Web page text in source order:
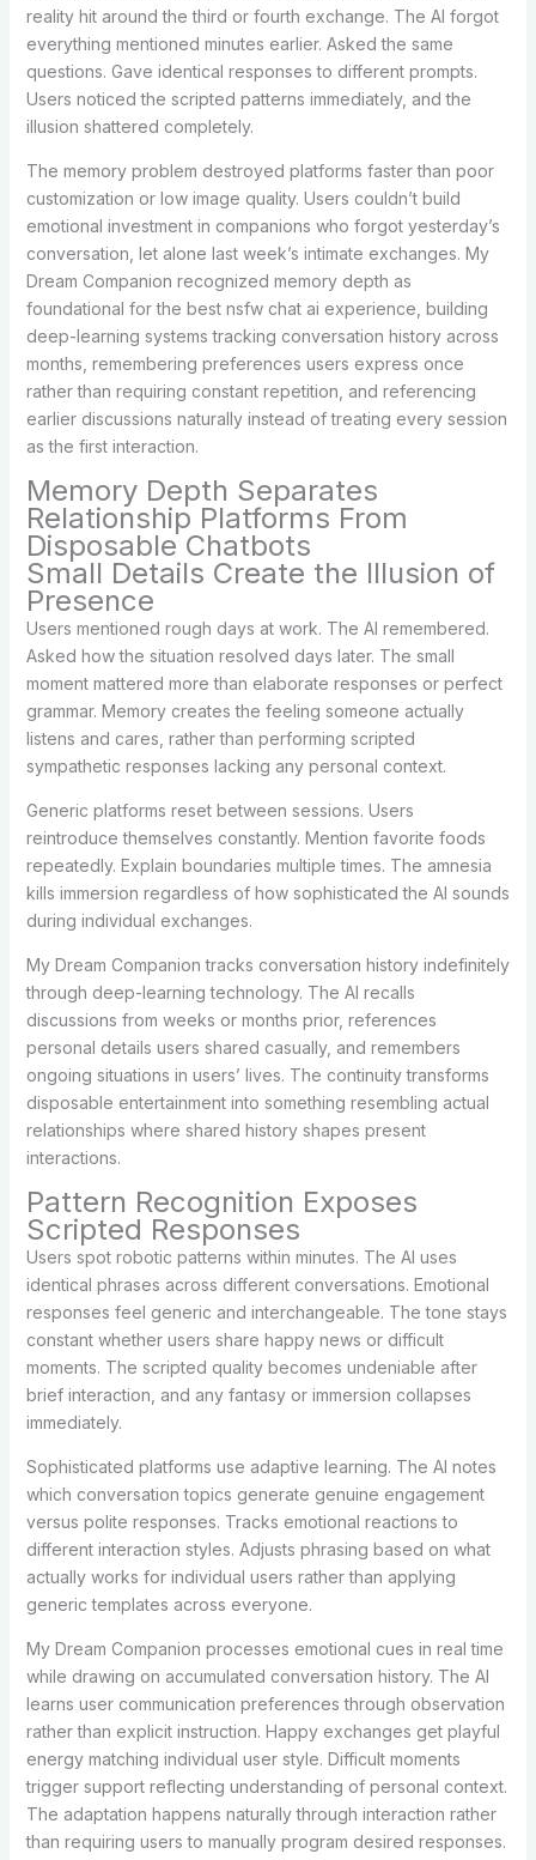
reality hit around the third or fourth exchange. The AI forgot
everything mentioned minutes earlier. Asked the same
questions. Gave identical responses to different prompts.
Users noticed the scripted patterns immediately, and the
illusion shattered completely.
The memory problem destroyed platforms faster than poor
customization or low image quality. Users couldn’t build
emotional investment in companions who forgot yesterday’s
conversation, let alone last week’s intimate exchanges. My
Dream Companion recognized memory depth as
foundational for the best nsfw chat ai experience, building
deep-learning systems tracking conversation history across
months, remembering preferences users express once
rather than requiring constant repetition, and referencing
earlier discussions naturally instead of treating every session
as the first interaction.
Memory Depth Separates
Relationship Platforms From
Disposable Chatbots
Small Details Create the Illusion of
Presence
Users mentioned rough days at work. The AI remembered.
Asked how the situation resolved days later. The small
moment mattered more than elaborate responses or perfect
grammar. Memory creates the feeling someone actually
listens and cares, rather than performing scripted
sympathetic responses lacking any personal context.
Generic platforms reset between sessions. Users
reintroduce themselves constantly. Mention favorite foods
repeatedly. Explain boundaries multiple times. The amnesia
kills immersion regardless of how sophisticated the AI sounds
during individual exchanges.
My Dream Companion tracks conversation history indefinitely
through deep-learning technology. The AI recalls
discussions from weeks or months prior, references
personal details users shared casually, and remembers
ongoing situations in users’ lives. The continuity transforms
disposable entertainment into something resembling actual
relationships where shared history shapes present
interactions.
Pattern Recognition Exposes
Scripted Responses
Users spot robotic patterns within minutes. The AI uses
identical phrases across different conversations. Emotional
responses feel generic and interchangeable. The tone stays
constant whether users share happy news or difficult
moments. The scripted quality becomes undeniable after
brief interaction, and any fantasy or immersion collapses
immediately.
Sophisticated platforms use adaptive learning. The AI notes
which conversation topics generate genuine engagement
versus polite responses. Tracks emotional reactions to
different interaction styles. Adjusts phrasing based on what
actually works for individual users rather than applying
generic templates across everyone.
My Dream Companion processes emotional cues in real time
while drawing on accumulated conversation history. The AI
learns user communication preferences through observation
rather than explicit instruction. Happy exchanges get playful
energy matching individual user style. Difficult moments
trigger support reflecting understanding of personal context.
The adaptation happens naturally through interaction rather
than requiring users to manually program desired responses.